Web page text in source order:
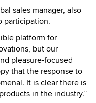
sales manager, also
participation.
platform for
but our
pleasure-focused
that the response to
It is clear there is
in the industry.”